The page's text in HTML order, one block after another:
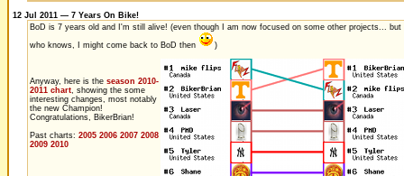
12 Jul 2011 — 7 Years On Bike!
BoD is 7 years old and I'm still alive! (even though I am now focused on some other projects... but
who knows, I might come back to BoD then
)
Anyway, here is the season 2010-
2011 chart, showing the some
interesting changes, most notably
the new Champion!
Congratulations, BikerBrian!
Past charts: 2005 2006 2007 2008
2009 2010